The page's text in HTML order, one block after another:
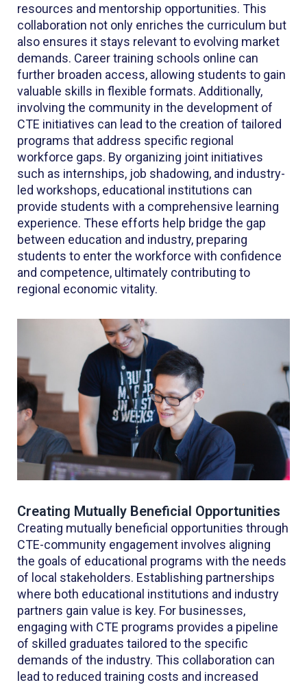
resources and mentorship opportunities. This
collaboration not only enriches the curriculum but
also ensures it stays relevant to evolving market
demands. Career training schools online can
further broaden access, allowing students to gain
valuable skills in flexible formats. Additionally,
involving the community in the development of
CTE initiatives can lead to the creation of tailored
programs that address specific regional
workforce gaps. By organizing joint initiatives
such as internships, job shadowing, and industry-
led workshops, educational institutions can
provide students with a comprehensive learning
experience. These efforts help bridge the gap
between education and industry, preparing
students to enter the workforce with confidence
and competence, ultimately contributing to
regional economic vitality.
Creating Mutually Beneficial Opportunities
Creating mutually beneficial opportunities through
CTE-community engagement involves aligning
the goals of educational programs with the needs
of local stakeholders. Establishing partnerships
where both educational institutions and industry
partners gain value is key. For businesses,
engaging with CTE programs provides a pipeline
of skilled graduates tailored to the specific
demands of the industry. This collaboration can
lead to reduced training costs and increased